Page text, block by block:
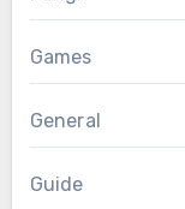
Games
General
Guide